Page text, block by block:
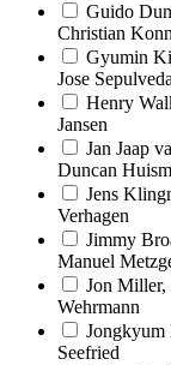
Guido
Christian
Gyumin
Jose
Henry
Jansen
Jan Jaap
Duncan
Jens
Verhagen
Jimmy
Manuel
Jon Miller,
Wehrmann
Jongkyum
Seefried